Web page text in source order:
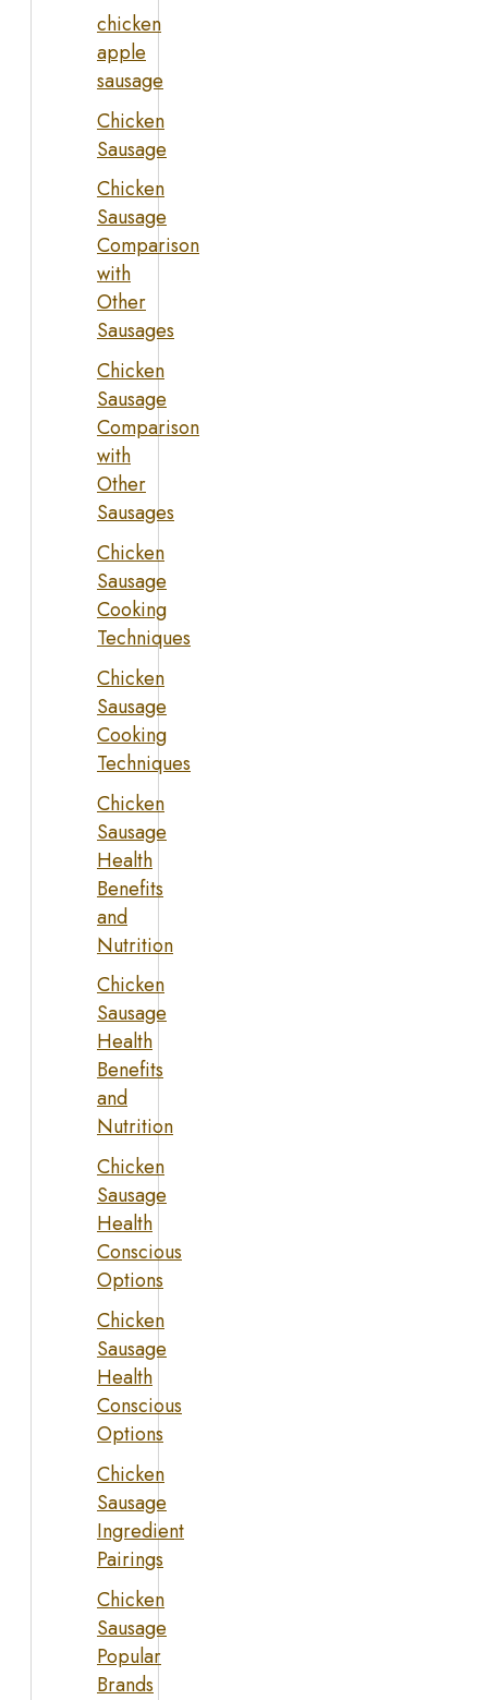
chicken
apple
sausage
Chicken
Sausage
Chicken
Sausage
Comparison
with
Other
Sausages
Chicken
Sausage
Comparison
with
Other
Sausages
Chicken
Sausage
Cooking
Techniques
Chicken
Sausage
Cooking
Techniques
Chicken
Sausage
Health
Benefits
and
Nutrition
Chicken
Sausage
Health
Benefits
and
Nutrition
Chicken
Sausage
Health
Conscious
Options
Chicken
Sausage
Health
Conscious
Options
Chicken
Sausage
Ingredient
Pairings
Chicken
Sausage
Popular
Brands